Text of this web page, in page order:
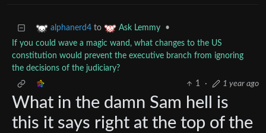
alphanerd4 to Ask Lemmy
•
If you could wave a magic wand, what changes to the US
constitution would prevent the executive branch from ignoring
the decisions of the judiciary?
1
· 1 year ago
What in the damn Sam hell is
this it says right at the top of the